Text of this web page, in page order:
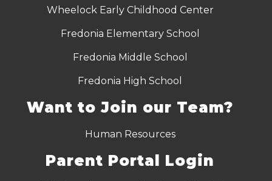
Wheelock Early Childhood Center
Fredonia Elementary School
Fredonia Middle School
Fredonia High School
Want to Join our Team?
Human Resources
Parent Portal Login